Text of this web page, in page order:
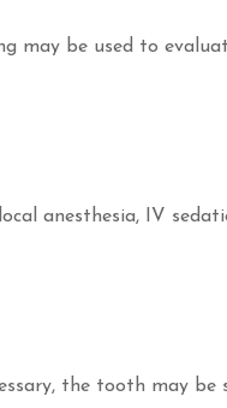
may be used to
anesthesia, IV
the tooth may be